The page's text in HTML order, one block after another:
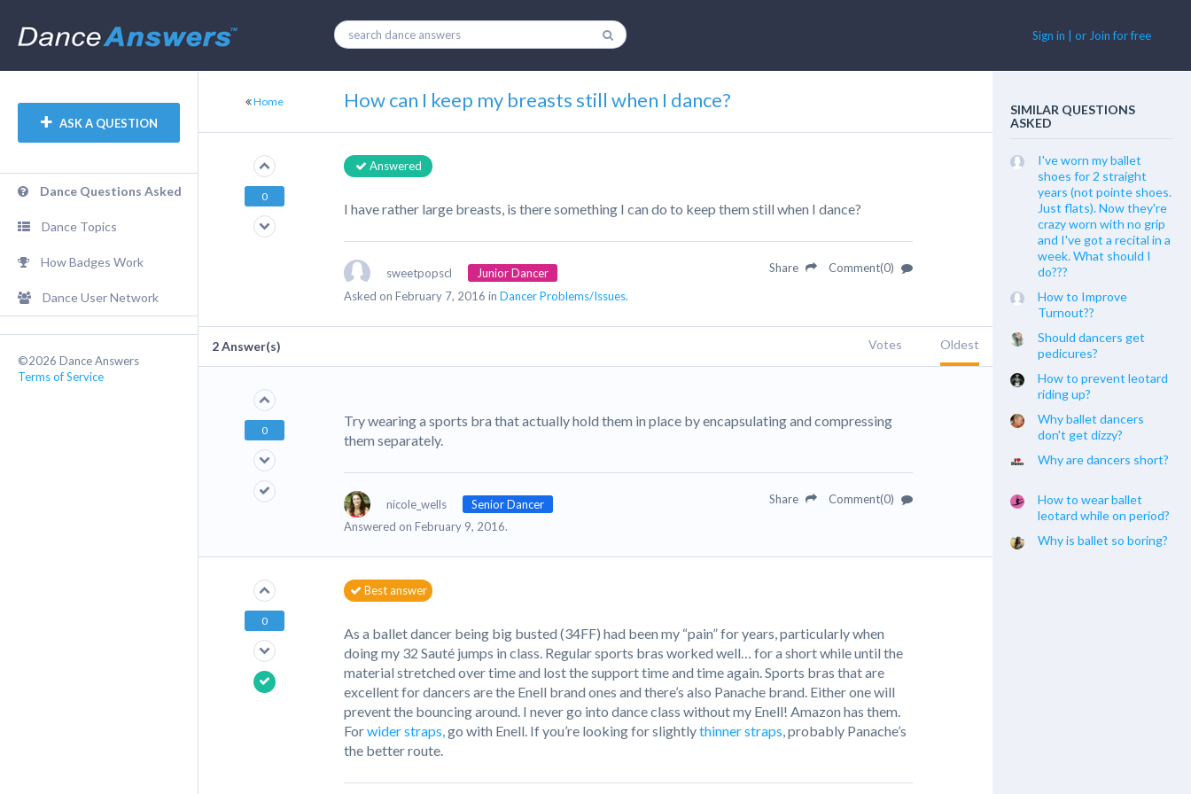
Sign in | or Join for free
ASK A QUESTION
Dance Questions Asked
Dance Topics
How Badges Work
Dance User Network
©2026 Dance Answers
Terms of Service
Home How can I keep my breasts still when I dance?
0
Answered
I have rather large breasts, is there something I can do to keep them still when I dance?
sweetpopscl
Junior Dancer
Asked on February 7, 2016 in Dancer Problems/Issues.
Share Comment(0)
2Answer(s) Votes Oldest
0
Try wearing a sports bra that actually hold them in place by encapsulating and compressing
them separately.
nicole_wells
Senior Dancer
Answered on February 9, 2016.
Share Comment(0)
0
Best answer
As a ballet dancer being big busted (34FF) had been my “pain” for years, particularly when
doing my 32 Sauté jumps in class. Regular sports bras worked well… for a short while until the
material stretched over time and lost the support time and time again. Sports bras that are
excellent for dancers are the Enell brand ones and there’s also Panache brand. Either one will
prevent the bouncing around. I never go into dance class without my Enell! Amazon has them.
Forwider straps,go with Enell. If you’re looking for slightlythinner straps, probably Panache’s
the better route.
SIMILAR QUESTIONS
ASKED
I've worn my ballet
shoes for 2 straight
years (not pointe shoes.
Just flats). Now they're
crazy worn with no grip
and I've got a recital in a
week. What should I
do???
How to Improve
Turnout??
Should dancers get
pedicures?
How to prevent leotard
riding up?
Why ballet dancers
don't get dizzy?
Why are dancers short?
How to wear ballet
leotard while on period?
Why is ballet so boring?